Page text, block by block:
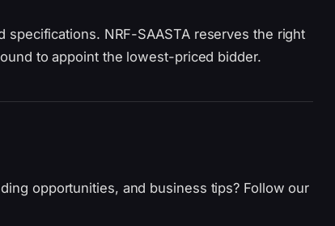
NRF-SAASTA reserves the right
to appoint the lowest-priced bidder.
opportunities, and business tips? Follow our